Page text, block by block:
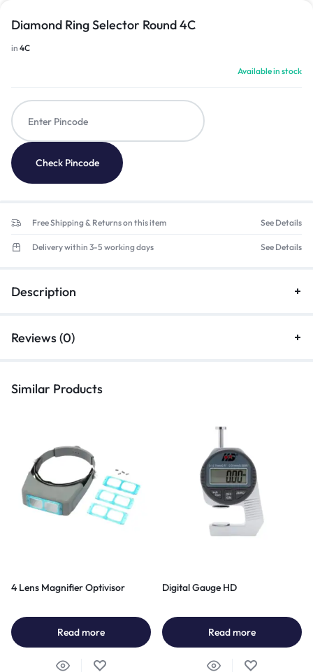
Diamond Ring Selector Round 4C
in 4C
Available in stock
Check Pincode
Free Shipping & Returns on this item See Details
Delivery within 3-5 working days See Details
Description
Reviews (0)
Similar Products
4 Lens Magnifier Optivisor
Read more
Digital Gauge HD
Read more